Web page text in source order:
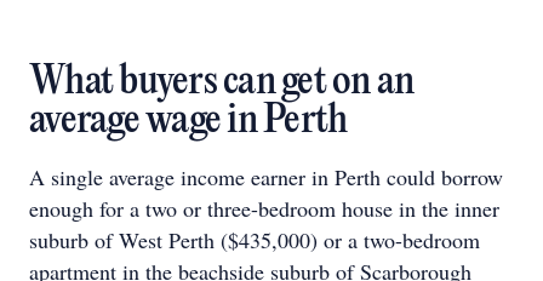
What buyers can get on an
average wage in Perth
A single average income earner in Perth could borrow
enough for a two or three-bedroom house in the inner
suburb of West Perth ($435,000) or a two-bedroom
apartment in the beachside suburb of Scarborough